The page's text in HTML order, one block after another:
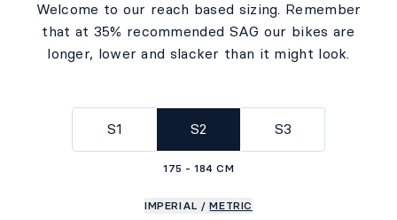
Welcome to our reach based sizing. Remember
that at 35% recommended SAG our bikes are
longer, lower and slacker than it might look.
S1 S2
175 - 184 CM
S3
IMPERIAL / METRIC